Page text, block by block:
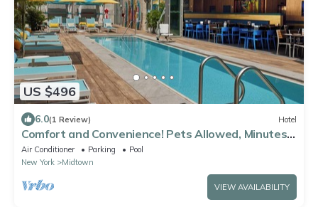
US $496
6.0(1 Review) Hotel
Comfort and Convenience! Pets Allowed, Minutes
to Metropolitan Museum of Art!
Air Conditioner Parking
Pool
New York
Midtown
VIEW AVAILABILITY